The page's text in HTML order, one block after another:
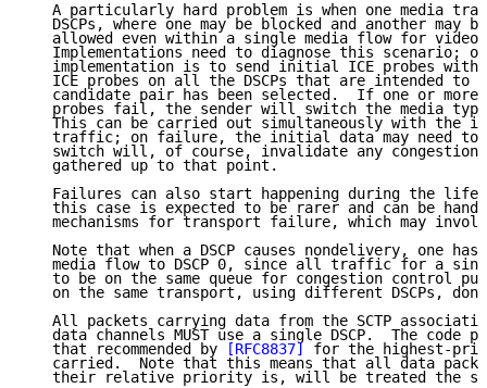
A particularly hard problem is when one media
DSCPs, where one may be blocked and another may
allowed even within a single media flow for
Implementations need to diagnose this scenario;
implementation is to send initial ICE probes with
ICE probes on all the DSCPs that are intended to
candidate pair has been selected.  If one or more
probes fail, the sender will switch the media
This can be carried out simultaneously with the
traffic; on failure, the initial data may need to
switch will, of course, invalidate any congestion
   gathered up to that point.
Failures can also start happening during the
this case is expected to be rarer and can be
mechanisms for transport failure, which may
Note that when a DSCP causes nondelivery, one has
media flow to DSCP 0, since all traffic for a
to be on the same queue for congestion control
on the same transport, using different DSCPs,
All packets carrying data from the SCTP
data channels MUST use a single DSCP.  The code
   that recommended by
[RFC8837]
for the highest-
carried.  Note that this means that all data
their relative priority is, will be treated the